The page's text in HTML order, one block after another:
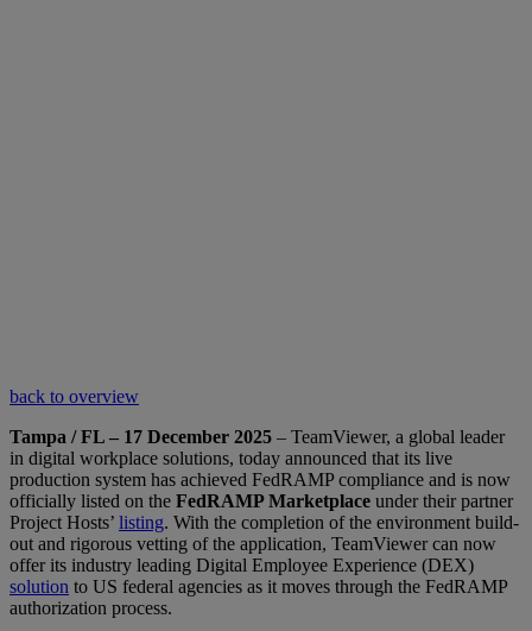
back to overview
Tampa / FL – 17 December 2025 – TeamViewer, a global leader
in digital workplace solutions, today announced that its live
production system has achieved FedRAMP compliance and is now
officially listed on the FedRAMP Marketplace under their partner
Project Hosts’ listing. With the completion of the environment build-
out and rigorous vetting of the application, TeamViewer can now
offer its industry leading Digital Employee Experience (DEX)
solution to US federal agencies as it moves through the FedRAMP
authorization process.